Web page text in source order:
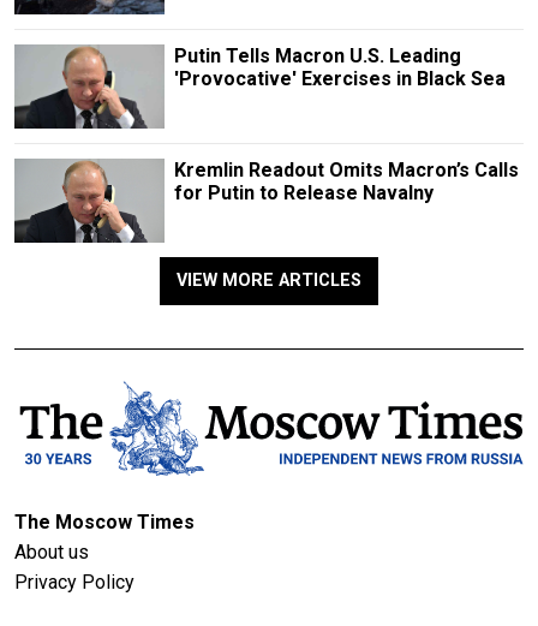
Putin Tells Macron U.S. Leading
'Provocative' Exercises in Black Sea
Kremlin Readout Omits Macron’s Calls
for Putin to Release Navalny
VIEW MORE ARTICLES
The Moscow Times
About us
Privacy Policy